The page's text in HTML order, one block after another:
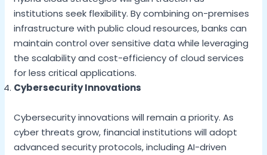
institutions seek flexibility. By combining on-premises
infrastructure with public cloud resources, banks can
maintain control over sensitive data while leveraging
the scalability and cost-efficiency of cloud services
for less critical applications.
Cybersecurity Innovations
Cybersecurity innovations will remain a priority. As
cyber threats grow, financial institutions will adopt
advanced security protocols, including AI-driven